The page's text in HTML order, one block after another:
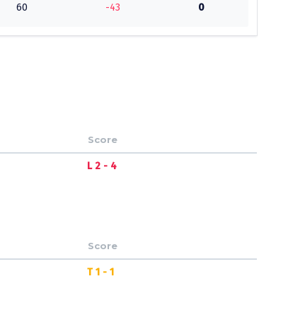
60 -43 0
Score
L 2 - 4
Score
T 1 - 1